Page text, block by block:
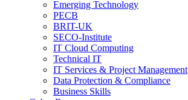
Emerging Technology
PECB
BRIT-UK
SECO-Institute
IT Cloud Computing
Technical IT
IT Services & Project Management
Data Protection & Compliance
Business Skills